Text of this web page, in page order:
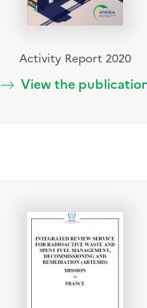
Activity Report 2020
View the